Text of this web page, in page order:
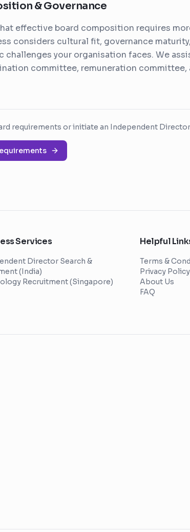
& Governance
effective board composition requires
considers cultural fit, governance
challenges your organisation faces. We
committee, remuneration committee,
requirements or initiate an Independent
Services
Director Search &
(India)
Recruitment (Singapore)
Helpful
Terms &
Privacy Policy
About Us
FAQ